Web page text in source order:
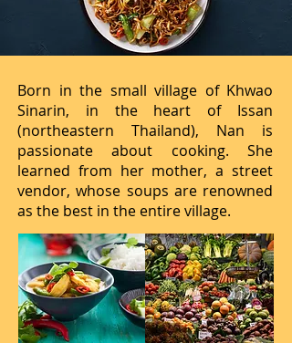
Born in the small village of Khwao
Sinarin, in the heart of Issan
(northeastern Thailand), Nan is
passionate about cooking. She
learned from her mother, a street
vendor, whose soups are renowned
as the best in the entire village.